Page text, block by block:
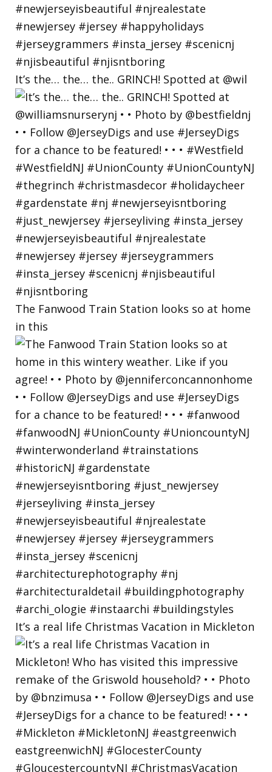
It’s the… the… the.. GRINCH! Spotted at @wil
The Fanwood Train Station looks so at home
in this
It’s a real life Christmas Vacation in Mickleton